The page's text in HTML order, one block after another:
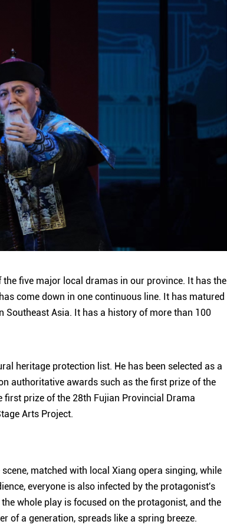
five major local dramas in our province. It has the
come down in one continuous line. It has matured
Southeast Asia. It has a history of more than 100
heritage protection list. He has been selected as a
authoritative awards such as the first prize of the
prize of the 28th Fujian Provincial Drama
Arts Project.
matched with local Xiang opera singing, while
everyone is also infected by the protagonist's
whole play is focused on the protagonist, and the
of a generation, spreads like a spring breeze.